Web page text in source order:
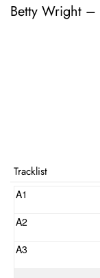
Betty Wright ‎–
Tracklist
A1
A2
A3